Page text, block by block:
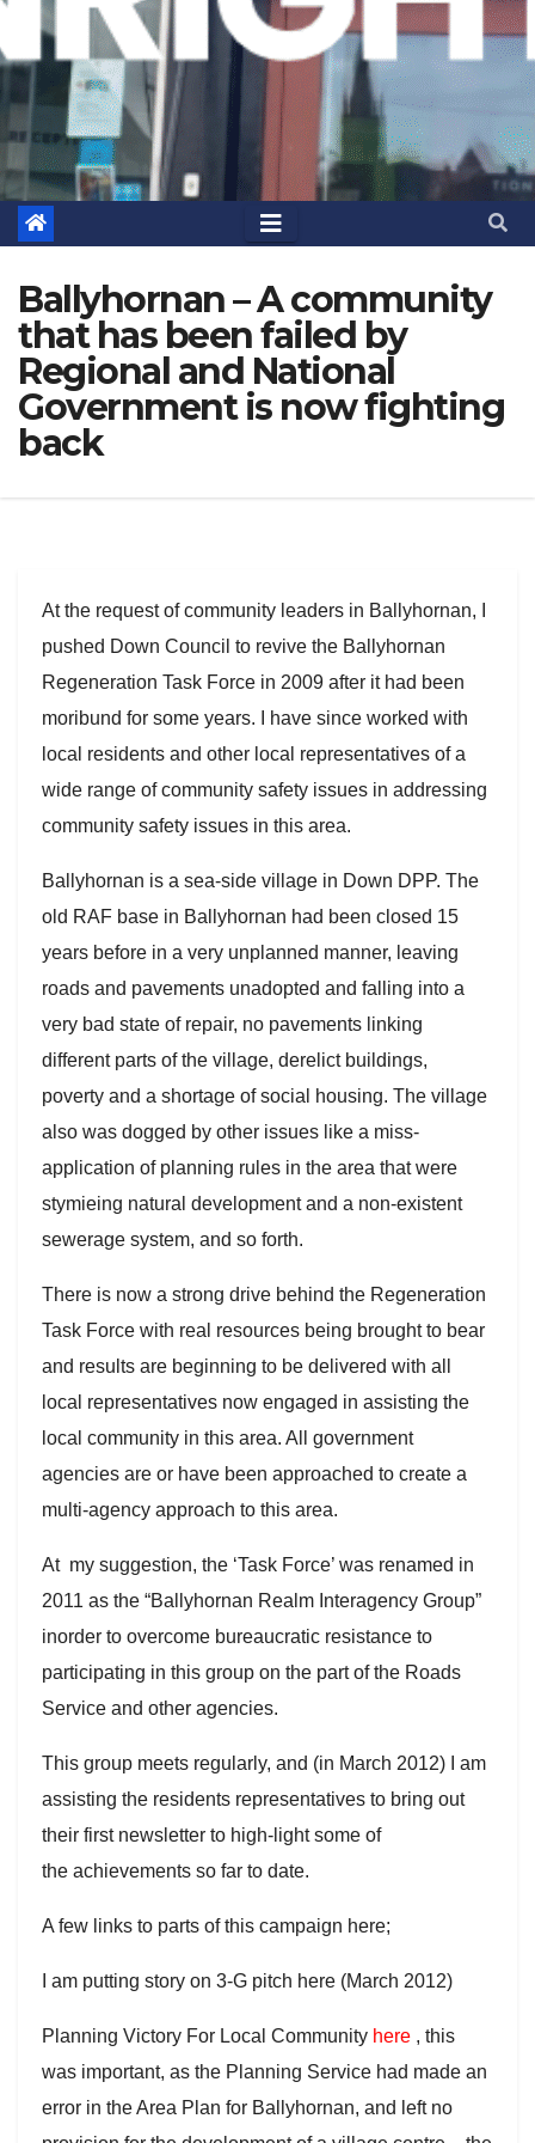
Ballyhornan – A community
that has been failed by
Regional and National
Government is now fighting
back
At the request of community leaders in Ballyhornan, I
pushed Down Council to revive the Ballyhornan
Regeneration Task Force in 2009 after it had been
moribund for some years. I have since worked with
local residents and other local representatives of a
wide range of community safety issues in addressing
community safety issues in this area.
Ballyhornan is a sea-side village in Down DPP. The
old RAF base in Ballyhornan had been closed 15
years before in a very unplanned manner, leaving
roads and pavements unadopted and falling into a
very bad state of repair, no pavements linking
different parts of the village, derelict buildings,
poverty and a shortage of social housing. The village
also was dogged by other issues like a miss-
application of planning rules in the area that were
stymieing natural development and a non-existent
sewerage system, and so forth.
There is now a strong drive behind the Regeneration
Task Force with real resources being brought to bear
and results are beginning to be delivered with all
local representatives now engaged in assisting the
local community in this area. All government
agencies are or have been approached to create a
multi-agency approach to this area.
At my suggestion, the ‘Task Force’ was renamed in
2011 as the “Ballyhornan Realm Interagency Group”
inorder to overcome bureaucratic resistance to
participating in this group on the part of the Roads
Service and other agencies.
This group meets regularly, and (in March 2012) I am
assisting the residents representatives to bring out
their first newsletter to high-light some of
the achievements so far to date.
A few links to parts of this campaign here;
I am putting story on 3-G pitch here (March 2012)
Planning Victory For Local Community here , this
was important, as the Planning Service had made an
error in the Area Plan for Ballyhornan, and left no